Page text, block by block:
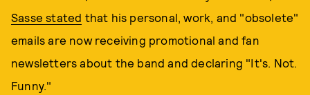
Sasse stated that his personal, work, and "obsolete"
emails are now receiving promotional and fan
newsletters about the band and declaring "It's. Not.
Funny."